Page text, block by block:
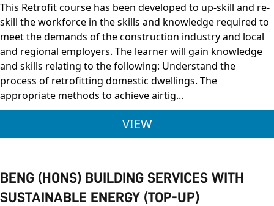
This Retrofit course has been developed to up-skill and re-
skill the workforce in the skills and knowledge required to
meet the demands of the construction industry and local
and regional employers. The learner will gain knowledge
and skills relating to the following: Understand the
process of retrofitting domestic dwellings. The
appropriate methods to achieve airtig...
VIEWOCN NI LEVEL 2
BENG (HONS) BUILDING SERVICES WITH
SUSTAINABLE ENERGY (TOP-UP)